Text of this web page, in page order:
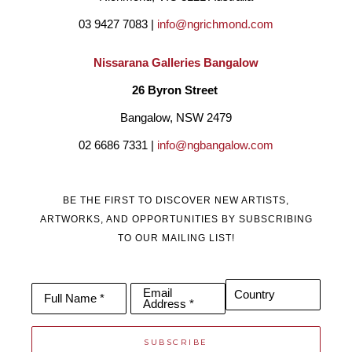
over the world. They are produced in limited bronze editions,
after which the moulds are destroyed. Certificates of
Authentication are available for each piece.
03 9427 7083 | info@ngrichmond.com
Nissarana Galleries Bangalow
26 Byron Street
Bangalow, NSW 2479
02 6686 7331 | info@ngbangalow.com
BE THE FIRST TO DISCOVER NEW ARTISTS,
ARTWORKS, AND OPPORTUNITIES BY SUBSCRIBING
TO OUR MAILING LIST!
Full Name *
Email
Address *
Country
SUBSCRIBE